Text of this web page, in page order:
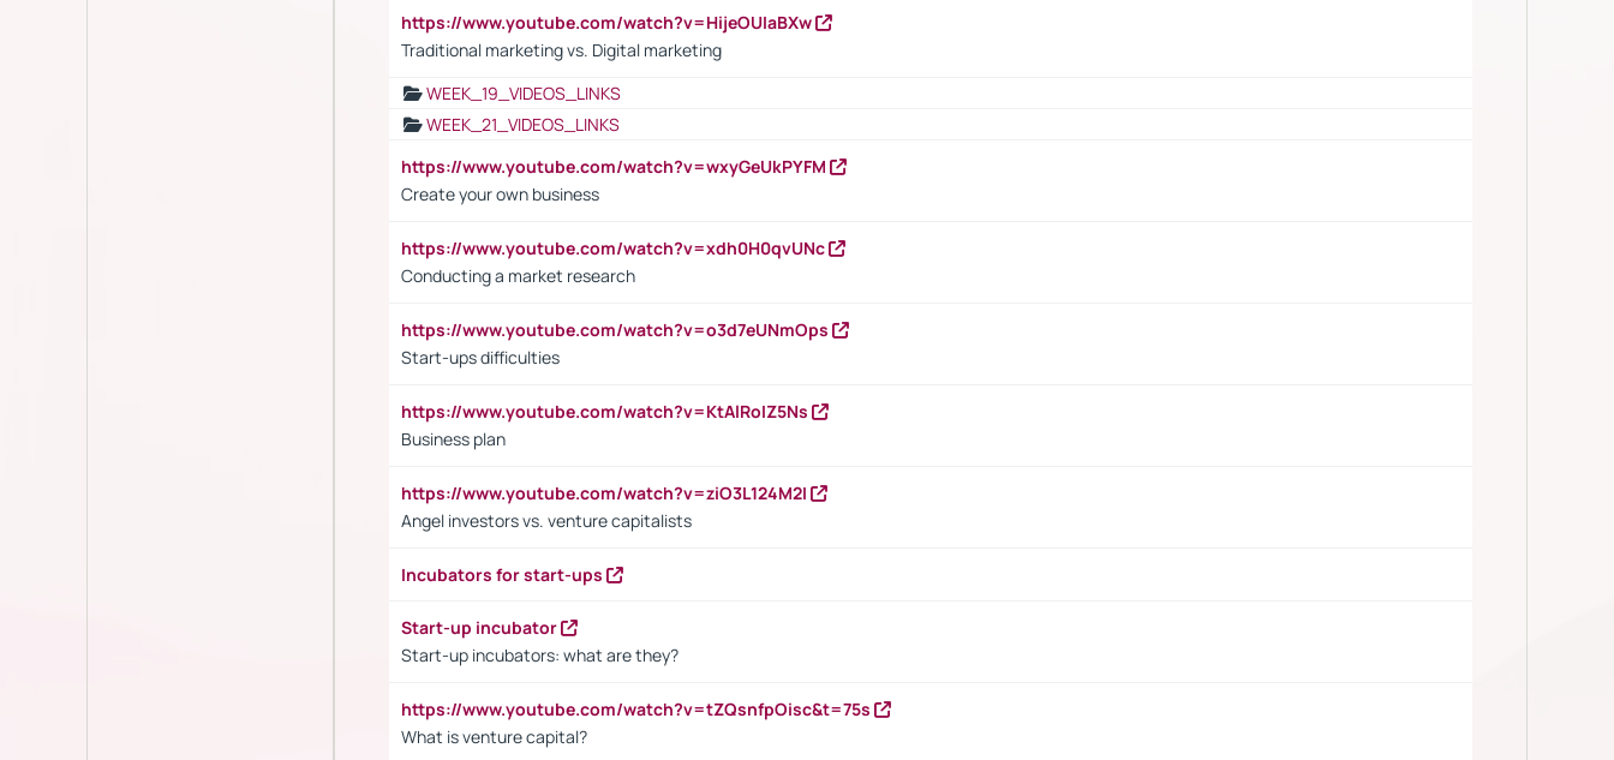
https://www.youtube.com/watch?v=HijeOUIaBXw
Traditional marketing vs. Digital marketing
WEEK_19_VIDEOS_LINKS
WEEK_21_VIDEOS_LINKS
https://www.youtube.com/watch?v=wxyGeUkPYFM
Create your own business
https://www.youtube.com/watch?v=xdh0H0qvUNc
Conducting a market research
https://www.youtube.com/watch?v=o3d7eUNmOps
Start-ups difficulties
https://www.youtube.com/watch?v=KtAlRoIZ5Ns
Business plan
https://www.youtube.com/watch?v=ziO3L124M2I
Angel investors vs. venture capitalists
Incubators for start-ups
Start-up incubator
Start-up incubators: what are they?
https://www.youtube.com/watch?v=tZQsnfpOisc&t=75s
What is venture capital?